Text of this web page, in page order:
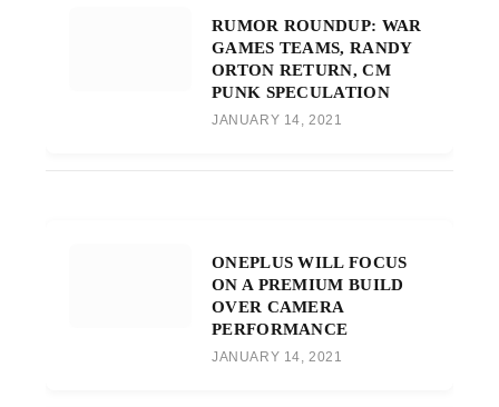
RUMOR ROUNDUP: WAR
GAMES TEAMS, RANDY
ORTON RETURN, CM
PUNK SPECULATION
JANUARY 14, 2021
ONEPLUS WILL FOCUS
ON A PREMIUM BUILD
OVER CAMERA
PERFORMANCE
JANUARY 14, 2021